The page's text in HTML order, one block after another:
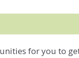
for you to